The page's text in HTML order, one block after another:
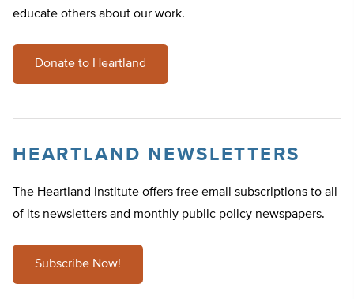
educate others about our work.
Donate to Heartland
HEARTLAND NEWSLETTERS
The Heartland Institute offers free email subscriptions to all
of its newsletters and monthly public policy newspapers.
Subscribe Now!